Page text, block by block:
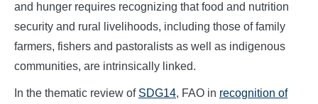
and hunger requires recognizing that food and nutrition
security and rural livelihoods, including those of family
farmers, fishers and pastoralists as well as indigenous
communities, are intrinsically linked.
In the thematic review of SDG14, FAO in recognition of